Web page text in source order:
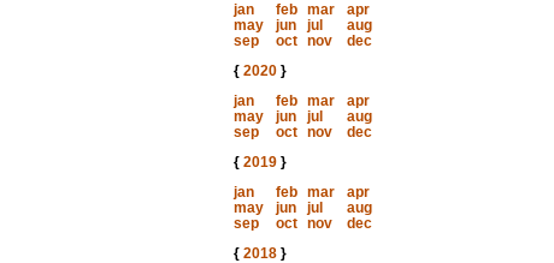
jan
feb mar
apr
may
jun jul
aug
sep
oct nov
dec
{ 2020}
jan
feb mar
apr
may
jun jul
aug
sep
oct nov
dec
{ 2019}
jan
feb mar
apr
may
jun jul
aug
sep
oct nov
dec
{ 2018}